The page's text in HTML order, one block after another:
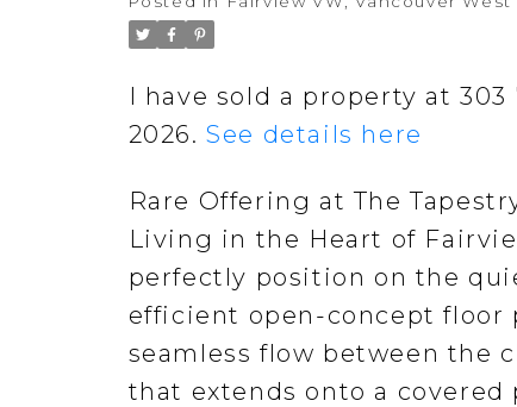
I have sold a property at 303
2026.See details here
Rare Offering at The
Living in the Heart of
perfectly position on the
efficient open-concept floor
seamless flow between the
that extends onto a